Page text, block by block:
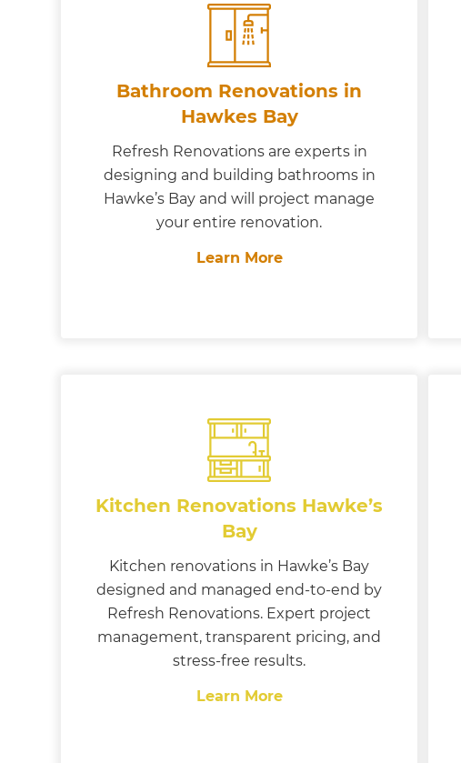
Bathroom Renovations in
Hawkes Bay
Refresh Renovations are experts in
designing and building bathrooms in
Hawke’s Bay and will project manage
your entire renovation.
Learn More
Kitchen Renovations Hawke’s
Bay
Kitchen renovations in Hawke’s Bay
designed and managed end-to-end by
Refresh Renovations. Expert project
management, transparent pricing, and
stress-free results.
Learn More